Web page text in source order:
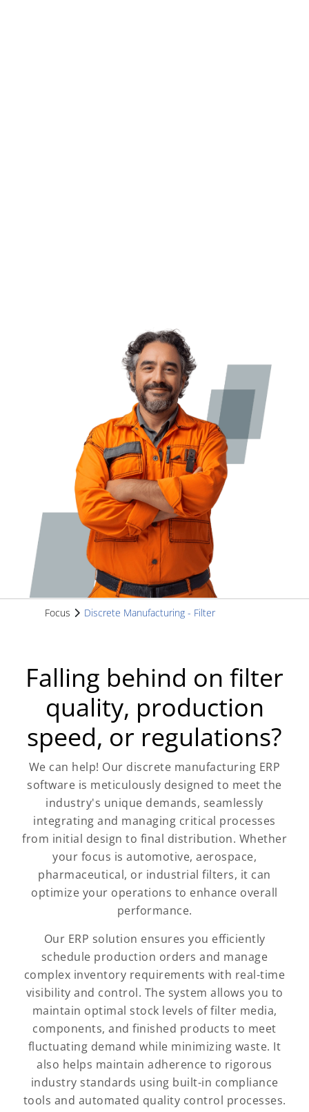
Focus Discrete Manufacturing - Filter
Falling behind on filter
quality, production
speed, or regulations?
We can help! Our discrete manufacturing ERP
software is meticulously designed to meet the
industry's unique demands, seamlessly
integrating and managing critical processes
from initial design to final distribution. Whether
your focus is automotive, aerospace,
pharmaceutical, or industrial filters, it can
optimize your operations to enhance overall
performance.
Our ERP solution ensures you efficiently
schedule production orders and manage
complex inventory requirements with real-time
visibility and control. The system allows you to
maintain optimal stock levels of filter media,
components, and finished products to meet
fluctuating demand while minimizing waste. It
also helps maintain adherence to rigorous
industry standards using built-in compliance
tools and automated quality control processes.